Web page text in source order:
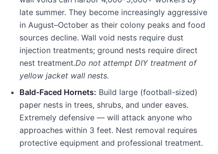
late summer. They become increasingly aggressive
in August–October as their colony peaks and food
sources decline. Wall void nests require dust
injection treatments; ground nests require direct
nest treatment.Do not attempt DIY treatment of
yellow jacket wall nests.
Bald-Faced Hornets: Build large (football-sized)
paper nests in trees, shrubs, and under eaves.
Extremely defensive — will attack anyone who
approaches within 3 feet. Nest removal requires
protective equipment and professional treatment.